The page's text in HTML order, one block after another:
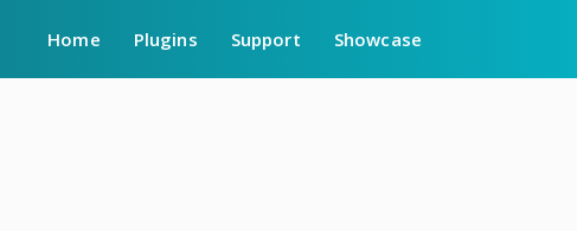
Home Plugins Support Showcase